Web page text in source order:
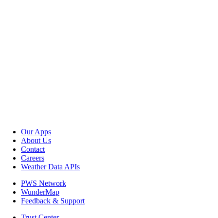
Our Apps
About Us
Contact
Careers
Weather Data APIs
PWS Network
WunderMap
Feedback & Support